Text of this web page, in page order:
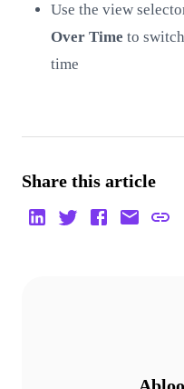
Use the view
Over Time to
time
Share this article